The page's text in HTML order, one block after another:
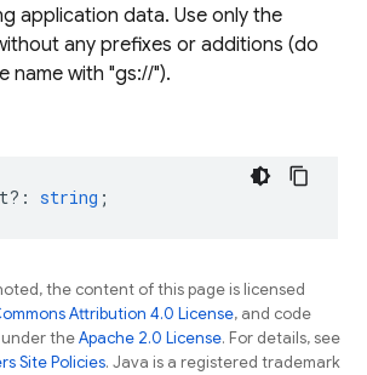
application data. Use only the
any prefixes or additions (do
name with "gs://").
: string ;
the content of this page is licensed
Attribution 4.0 License, and code
under theApache 2.0 License. For details, see
Site Policies. Java is a registered trademark